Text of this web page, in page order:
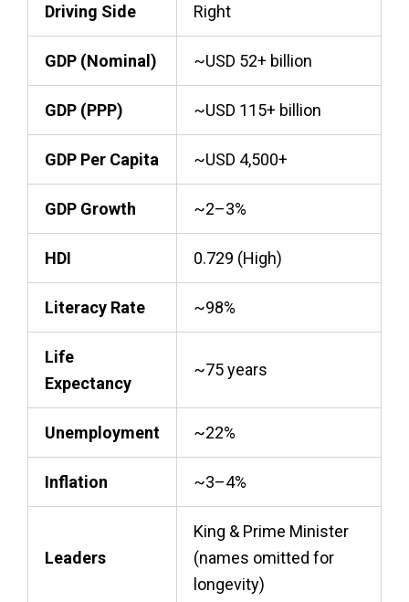
Driving Side Right
GDP (Nominal) ~USD 52+ billion
GDP (PPP) ~USD 115+ billion
GDP Per Capita ~USD 4,500+
GDP Growth ~2–3%
HDI 0.729 (High)
Literacy Rate ~98%
Life
Expectancy
~75 years
Unemployment ~22%
Inflation ~3–4%
Leaders
King & Prime Minister
(names omitted for
longevity)